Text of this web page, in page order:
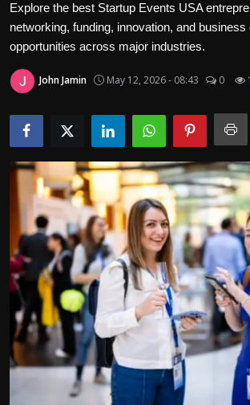
About us
Contact us
Politics
Sport
Health
Tips and Tricks
Explore the best Startup Events USA
networking, funding, innovation, and business
opportunities across major industries.
John Jamin May 12, 2026 - 08:43 0